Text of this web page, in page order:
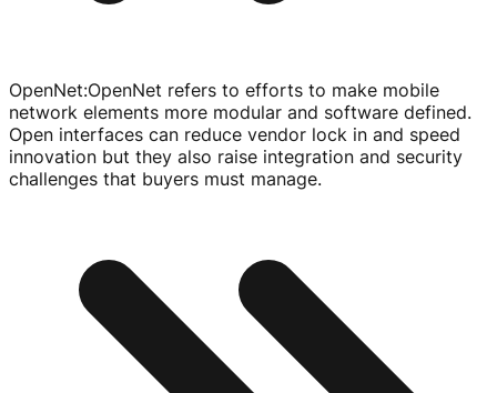
OpenNet:OpenNet refers to efforts to make mobile
network elements more modular and software defined.
Open interfaces can reduce vendor lock in and speed
innovation but they also raise integration and security
challenges that buyers must manage.